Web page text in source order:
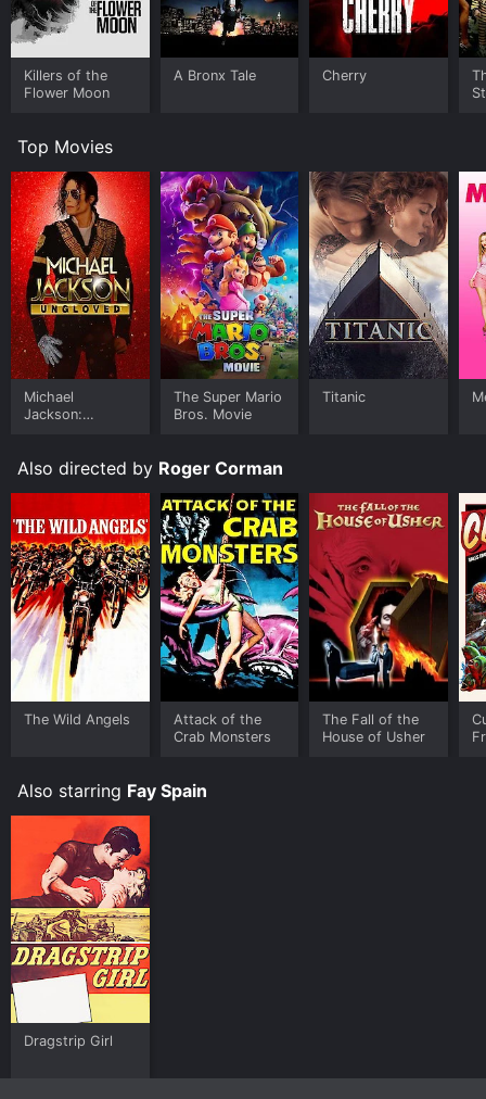
Killers of the
Flower Moon
A Bronx Tale Cherry
Top Movies
Michael
Jackson:
The Super Mario
Bros. Movie
Titanic
Also directed by Roger Corman
The Wild Angels
Attack of the
Crab Monsters
The Fall of the
House of Usher
Also starring Fay Spain
Dragstrip Girl